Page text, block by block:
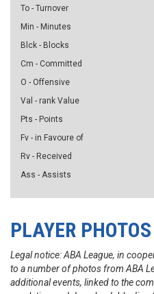
To - Turnover
Min - Minutes
Blck - Blocks
Cm - Committed
O - Offensive
Val - rank Value
Pts - Points
Fv - in Favoure of
Rv - Received
Ass - Assists
PLAYER PHOTOS
Legal notice: ABA League, in
to a number of photos from ABA
additional events, linked to the